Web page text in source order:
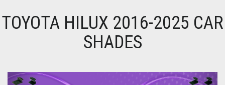
TOYOTA HILUX 2016-2025 CAR
SHADES
Previous Next